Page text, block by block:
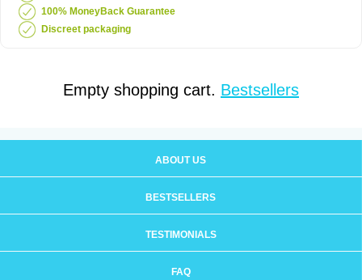
100% MoneyBack Guarantee
Discreet packaging
Empty shopping cart. Bestsellers
ABOUT US
BESTSELLERS
TESTIMONIALS
FAQ